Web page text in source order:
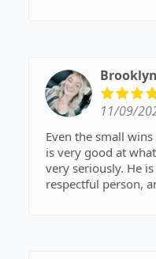
were also polite
He later assisted
providing
language to file
successful. He
recommend him
11/09/
Even the small
is very good at
very seriously. He
respectful person,